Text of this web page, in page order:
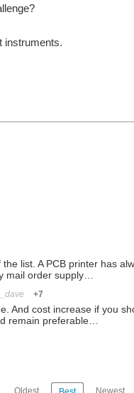
instruments.
list. A PCB printer has
mail order supply…
+7
And cost increase if you
remain preferable…
Oldest Newest